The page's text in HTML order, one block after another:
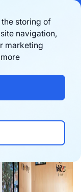
storing of
navigation,
marketing
demo